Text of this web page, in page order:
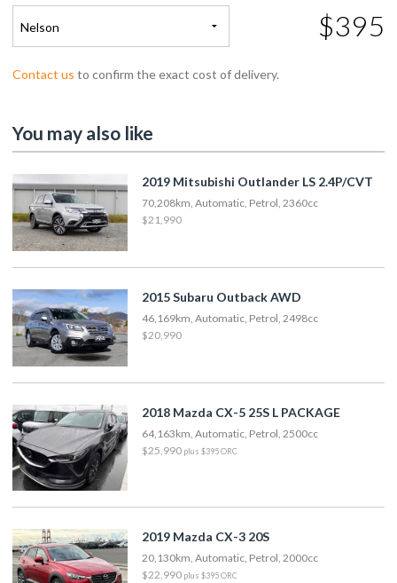
Nelson $395
Contact us to confirm the exact cost of delivery.
You may also like
2019 Mitsubishi Outlander LS 2.4P/CVT
70,208km, Automatic, Petrol, 2360cc
$21,990
2015 Subaru Outback AWD
46,169km, Automatic, Petrol, 2498cc
$20,990
2018 Mazda CX-5 25S L PACKAGE
64,163km, Automatic, Petrol, 2500cc
$25,990 plus $395 ORC
2019 Mazda CX-3 20S
20,130km, Automatic, Petrol, 2000cc
$22,990 plus $395 ORC